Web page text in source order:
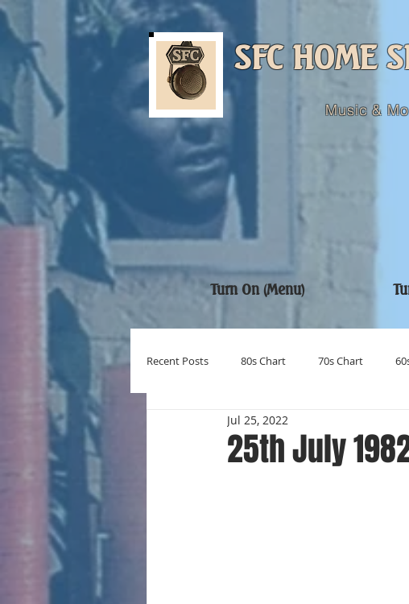
SFC HOME
Music &
Turn On (Menu)
Recent Posts 80s Chart 70s Chart
New Entries Number Ones
25th July
Jul 25, 2022